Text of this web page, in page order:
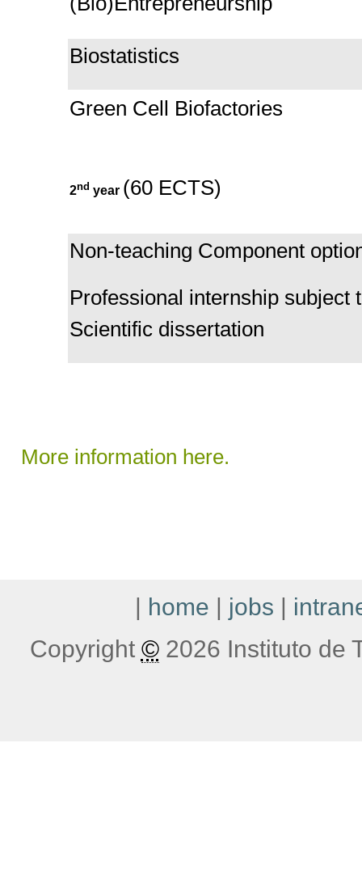
Biostatistics
Green Cell Biofactories
2nd year (60 ECTS)
Non-teaching Component
Professional internship subject
Scientific dissertation
More information here.
| home | jobs |
Copyright ©2026 Instituto de